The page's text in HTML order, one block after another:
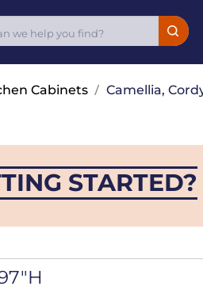
Cabinets/ Camellia,
STARTED?